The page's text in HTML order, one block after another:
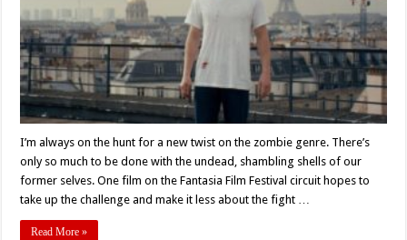
World’
is
a
New
Breed
of
Zombie
Film
I’m always on the hunt for a new twist on the zombie genre. There’s
only so much to be done with the undead, shambling shells of our
former selves. One film on the Fantasia Film Festival circuit hopes to
take up the challenge and make it less about the fight …
Read More »